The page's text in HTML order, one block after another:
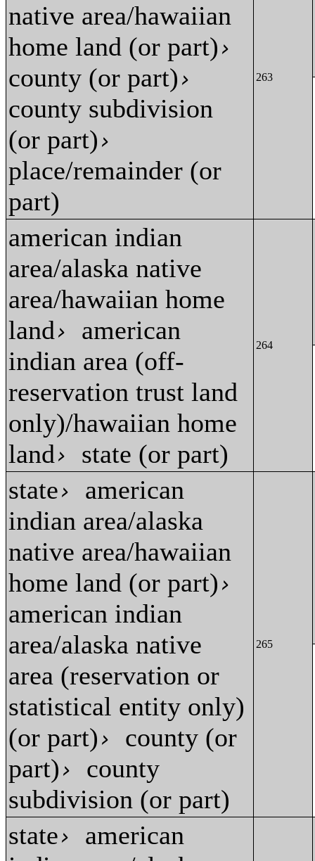
native area/hawaiian
home land (or part)›
county (or part)›
county subdivision
(or part)›
place/remainder (or
part)
263
american indian
area/alaska native
area/hawaiian home
land› american
indian area (off-
reservation trust land
only)/hawaiian home
land› state (or part)
264
state› american
indian area/alaska
native area/hawaiian
home land (or part)›
american indian
area/alaska native
area (reservation or
statistical entity only)
(or part)› county (or
part)› county
subdivision (or part)
265
state› american